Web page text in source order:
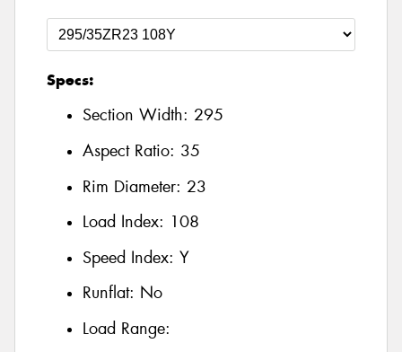
Specs:
Section Width: 295
Aspect Ratio: 35
Rim Diameter: 23
Load Index: 108
Speed Index: Y
Runflat: No
Load Range: